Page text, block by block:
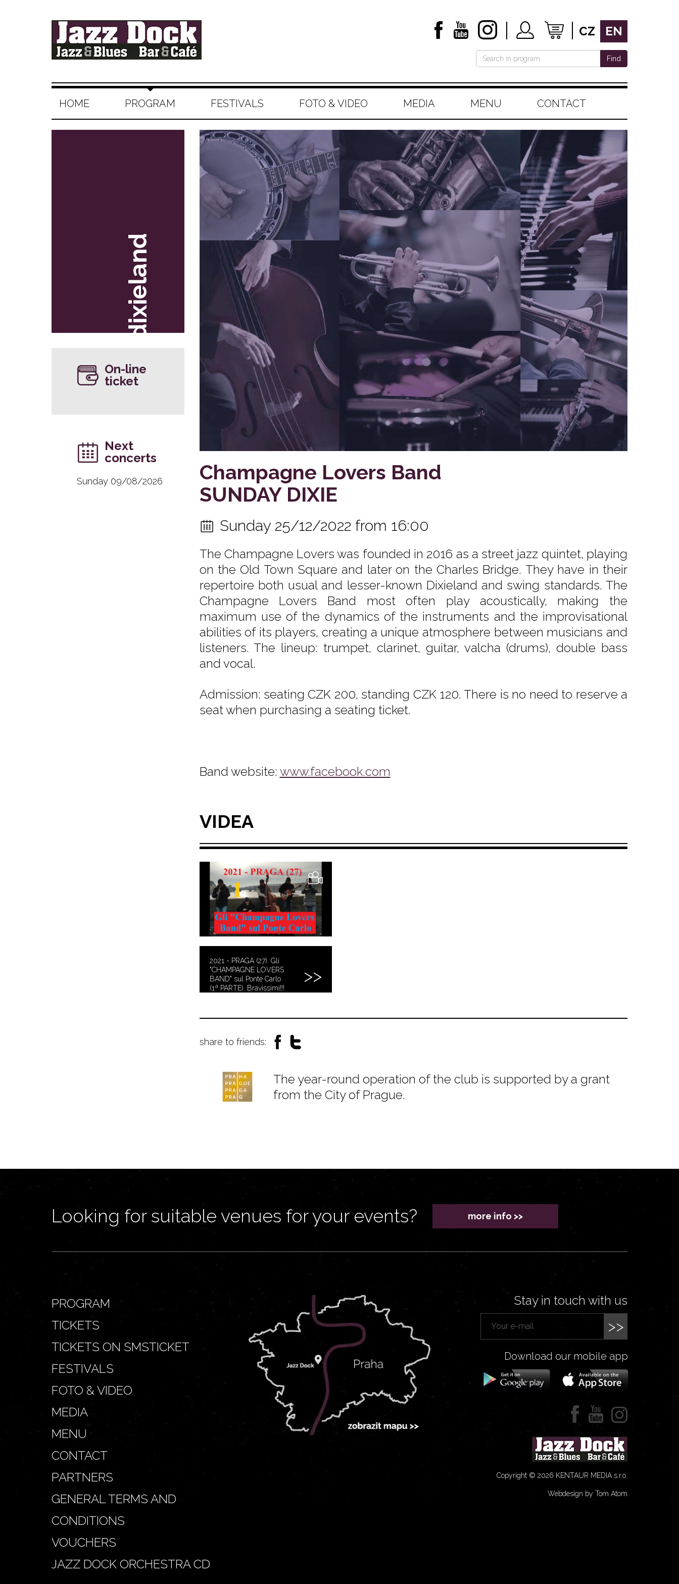
CZ EN
Find
HOME PROGRAM FESTIVALS FOTO & VIDEO MEDIA MENU CONTACT
Champagne Lovers Band
SUNDAY DIXIE
Sunday 25/12/2022 from 16:00
The Champagne Lovers was founded in 2016 as a street jazz quintet, playing
on the Old Town Square and later on the Charles Bridge. They have in their
repertoire both usual and lesser-known Dixieland and swing standards. The
Champagne Lovers Band most often play acoustically, making the
maximum use of the dynamics of the instruments and the improvisational
abilities of its players, creating a unique atmosphere between musicians and
listeners. The lineup: trumpet, clarinet, guitar, valcha (drums), double bass
and vocal.
Admission: seating CZK 200, standing CZK 120. There is no need to reserve a
seat when purchasing a seating ticket.
Band website: www.facebook.com
dixieland
On-line
ticket
Next
concerts
Sunday 09/08/2026
VIDEA
2021 - PRAGA (27). Gli
"CHAMPAGNE LOVERS
BAND" sul Ponte Carlo
(1ª PARTE). Bravissimi!!!
share to friends:
The year-round operation of the club is supported by a grant
from the City of Prague.
Looking for suitable venues for your events? more info >>
PROGRAM
TICKETS
TICKETS ON SMSTICKET
FESTIVALS
FOTO & VIDEO
MEDIA
MENU
CONTACT
PARTNERS
GENERAL TERMS AND
CONDITIONS
VOUCHERS
JAZZ DOCK ORCHESTRA CD
Stay in touch with us
>>
Download our mobile app
Copyright © 2026 KENTAUR MEDIA s.r.o.
Webdesign by Tom Atom